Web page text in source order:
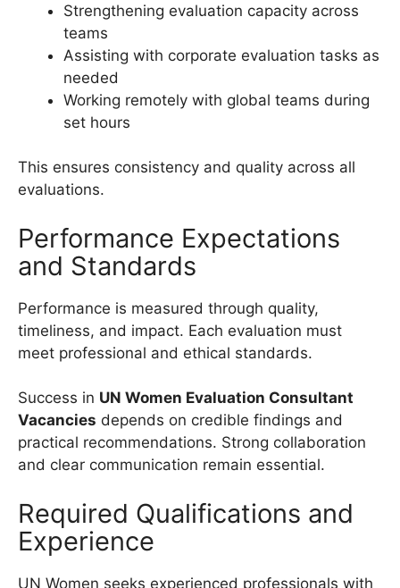
Strengthening evaluation capacity across
teams
Assisting with corporate evaluation tasks as
needed
Working remotely with global teams during
set hours
This ensures consistency and quality across all
evaluations.
Performance Expectations
and Standards
Performance is measured through quality,
timeliness, and impact. Each evaluation must
meet professional and ethical standards.
Success in UN Women Evaluation Consultant
Vacancies depends on credible findings and
practical recommendations. Strong collaboration
and clear communication remain essential.
Required Qualifications and
Experience
UN Women seeks experienced professionals with